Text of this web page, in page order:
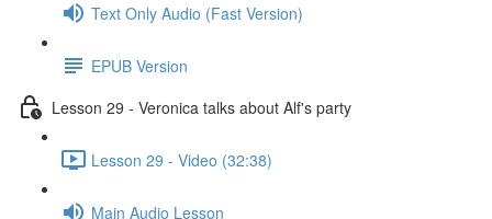
Text Only Audio (Fast Version)
EPUB Version
Lesson 29 - Veronica talks about Alf's party
Lesson 29 - Video (32:38)
Main Audio Lesson